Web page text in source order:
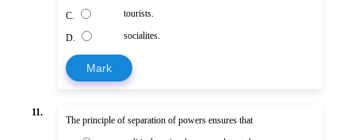
C. tourists.
D. socialites.
Mark
11.
The principle of separation of powers ensures that